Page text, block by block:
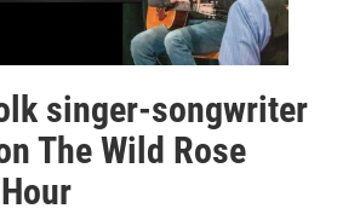
singer-songwriter
The Wild Rose